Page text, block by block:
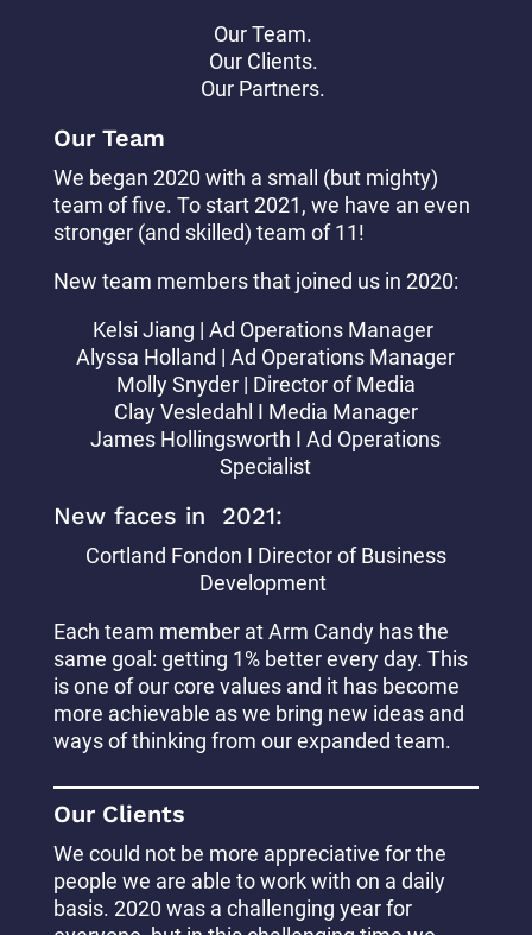
Our Team.
Our Clients.
Our Partners.
Our Team
We began 2020 with a small (but mighty)
team of five. To start 2021, we have an even
stronger (and skilled) team of 11!
New team members that joined us in 2020:
Kelsi Jiang | Ad Operations Manager
Alyssa Holland | Ad Operations Manager
Molly Snyder | Director of Media
Clay Vesledahl I Media Manager
James Hollingsworth I Ad Operations
Specialist
New faces in 2021:
Cortland Fondon I Director of Business
Development
Each team member at Arm Candy has the
same goal: getting 1% better every day. This
is one of our core values and it has become
more achievable as we bring new ideas and
ways of thinking from our expanded team.
Our Clients
We could not be more appreciative for the
people we are able to work with on a daily
basis. 2020 was a challenging year for